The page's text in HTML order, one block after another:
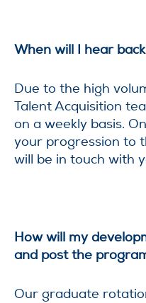
When will I hear
Due to the high
Talent Acquisition
on a weekly basis.
your progression to
will be in touch with
How will my
and post the
Our graduate